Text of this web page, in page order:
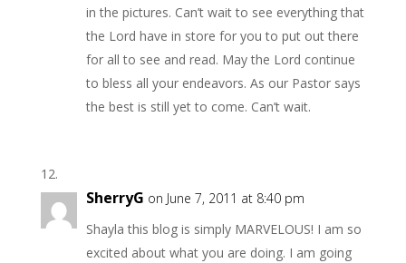
in the pictures. Can’t wait to see everything that
the Lord have in store for you to put out there
for all to see and read. May the Lord continue
to bless all your endeavors. As our Pastor says
the best is still yet to come. Can’t wait.
SherryG on June 7, 2011 at 8:40 pm
Shayla this blog is simply MARVELOUS! I am so
excited about what you are doing. I am going